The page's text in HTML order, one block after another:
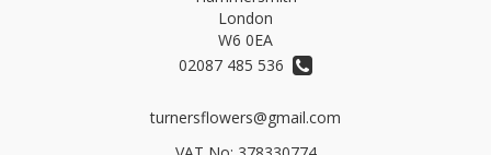
London
W6 0EA
02087 485 536
turnersflowers@gmail.com